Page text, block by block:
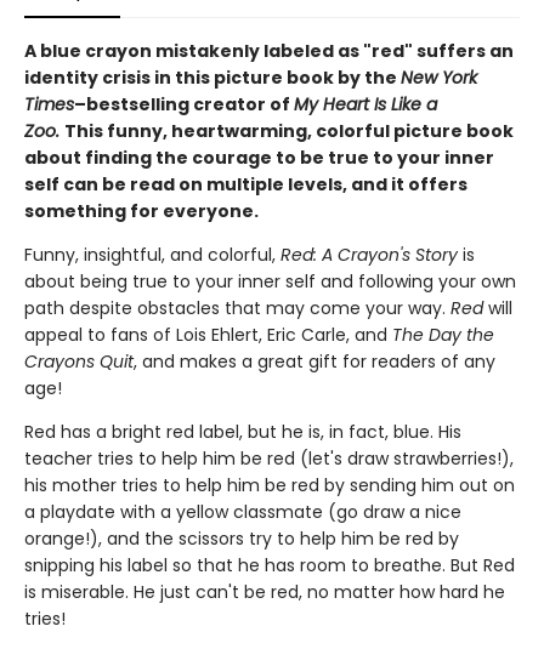
A blue crayon mistakenly labeled as "red" suffers an
identity crisis in this picture book by the New York
Times–bestselling creator of My Heart Is Like a
Zoo. This funny, heartwarming, colorful picture book
about finding the courage to be true to your inner
self can be read on multiple levels, and it offers
something for everyone.
Funny, insightful, and colorful, Red: A Crayon's Story is
about being true to your inner self and following your own
path despite obstacles that may come your way. Redwill
appeal to fans of Lois Ehlert, Eric Carle, and The Day the
Crayons Quit, and makes a great gift for readers of any
age!
Red has a bright red label, but he is, in fact, blue. His
teacher tries to help him be red (let's draw strawberries!),
his mother tries to help him be red by sending him out on
a playdate with a yellow classmate (go draw a nice
orange!), and the scissors try to help him be red by
snipping his label so that he has room to breathe. But Red
is miserable. He just can't be red, no matter how hard he
tries!